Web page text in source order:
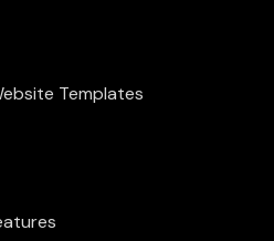
Templates